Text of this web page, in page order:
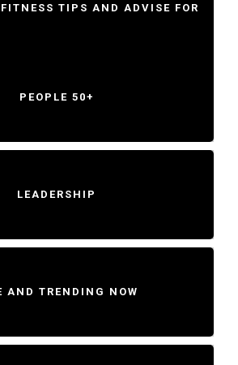
TIPS AND ADVISE FOR
PEOPLE 50+
LEADERSHIP
AND TRENDING NOW